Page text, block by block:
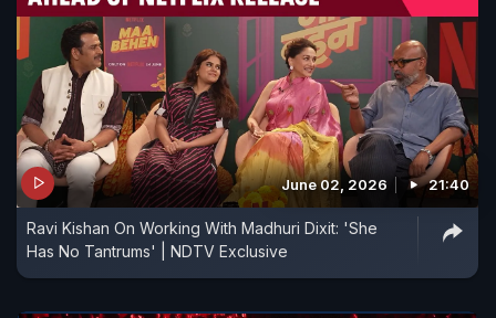
June 02, 2026 21:40
Ravi Kishan On Working With Madhuri Dixit: 'She
Has No Tantrums' | NDTV Exclusive